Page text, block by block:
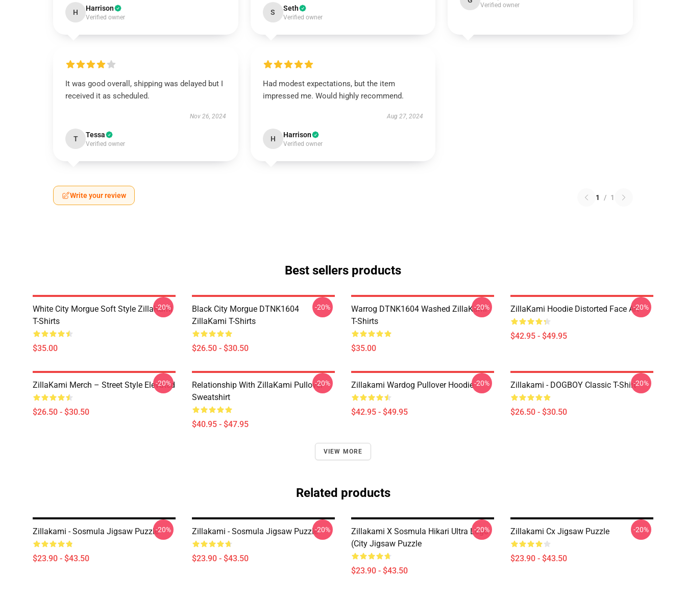
H Harrison
Verified owner
S Seth
Verified owner
Verified owner
It was good overall, shipping was delayed but I
received it as scheduled.
Nov 26, 2024
T Tessa
Verified owner
Had modest expectations, but the item
impressed me. Would highly recommend.
Aug 27, 2024
H Harrison
Verified owner
Write your review 1 / 1
Best sellers products
White City Morgue Soft Style ZillaKami
T-Shirts
$35.00
-20%
Black City Morgue DTNK1604
ZillaKami T-Shirts
$26.50 - $30.50
-20%
Warrog DTNK1604 Washed ZillaKami
T-Shirts
$35.00
-20% ZillaKami Hoodie Distorted Face Art
$42.95 - $49.95
-20%
ZillaKami Merch – Street Style Elevated
$26.50 - $30.50
-20%
Relationship With ZillaKami Pullover
Sweatshirt
$40.95 - $47.95
-20% Zillakami Wardog Pullover Hoodie
$42.95 - $49.95
-20% Zillakami - DOGBOY Classic T-Shirt
$26.50 - $30.50
-20%
VIEW MORE
Related products
Zillakami - Sosmula Jigsaw Puzzle
$23.90 - $43.50
-20% Zillakami - Sosmula Jigsaw Puzzle
$23.90 - $43.50
-20%
Zillakami X Sosmula Hikari Ultra Logo
(City Jigsaw Puzzle
$23.90 - $43.50
-20% Zillakami Cx Jigsaw Puzzle
$23.90 - $43.50
-20%